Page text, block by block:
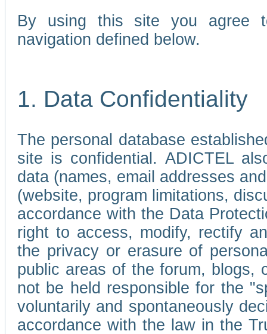
By using this site you agree
navigation defined below.
1. Data Confidentiality
The personal database
site is confidential. ADICTEL
data (names, email addresses
(website, program limitations,
accordance with the Data
right to access, modify, rectify
the privacy or erasure of
public areas of the forum, blogs,
not be held responsible for the
voluntarily and spontaneously
accordance with the law in the